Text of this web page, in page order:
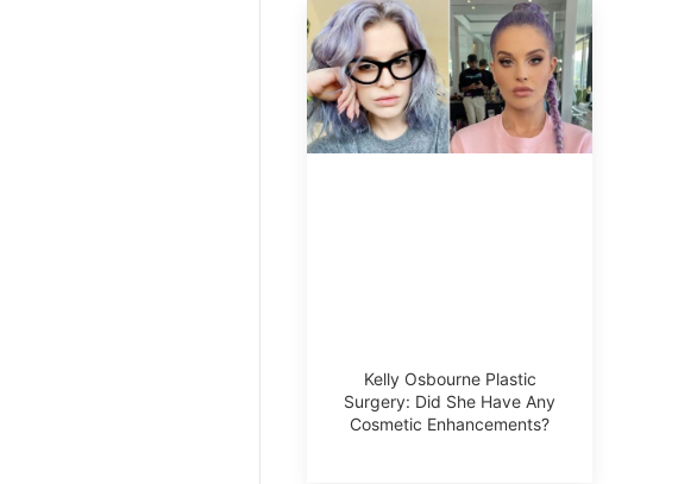
Kelly Osbourne Plastic
Surgery: Did She Have Any
Cosmetic Enhancements?